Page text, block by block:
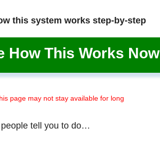
this system works step-by-step
How This Works Now
page may not stay available for long
people tell you to do…